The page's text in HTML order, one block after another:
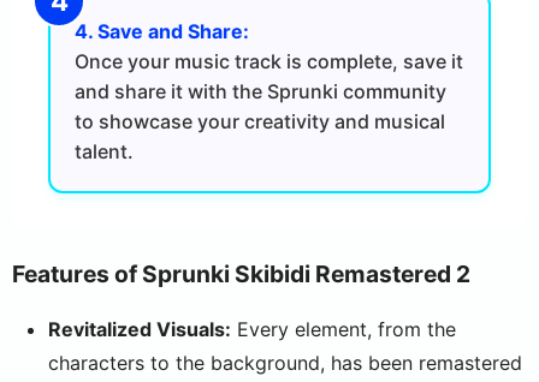
4. Save and Share:
Once your music track is complete, save it
and share it with the Sprunki community
to showcase your creativity and musical
talent.
Features of Sprunki Skibidi Remastered 2
Revitalized Visuals: Every element, from the
characters to the background, has been remastered